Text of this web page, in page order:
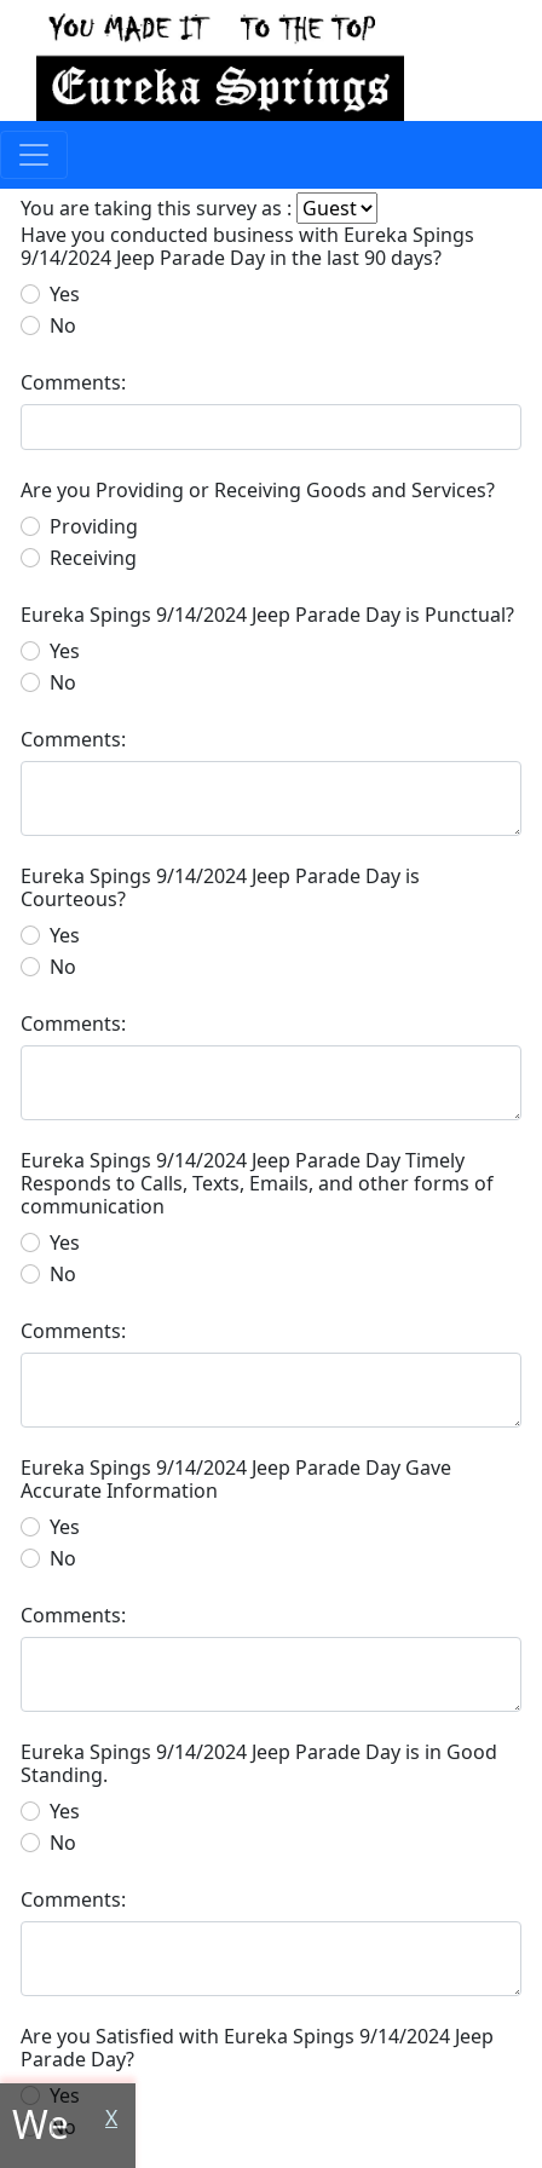
You are taking this survey as :
Have you conducted business with Eureka Spings
9/14/2024 Jeep Parade Day in the last 90 days?
Yes
No
Comments:
Are you Providing or Receiving Goods and Services?
Providing
Receiving
Eureka Spings 9/14/2024 Jeep Parade Day is Punctual?
Yes
No
Comments:
Eureka Spings 9/14/2024 Jeep Parade Day is
Courteous?
Yes
No
Comments:
Eureka Spings 9/14/2024 Jeep Parade Day Timely
Responds to Calls, Texts, Emails, and other forms of
communication
Yes
No
Comments:
Eureka Spings 9/14/2024 Jeep Parade Day Gave
Accurate Information
Yes
No
Comments:
Eureka Spings 9/14/2024 Jeep Parade Day is in Good
Standing.
Yes
No
Comments:
Are you Satisfied with Eureka Spings 9/14/2024 Jeep
Parade Day?
Yes
No
X
We